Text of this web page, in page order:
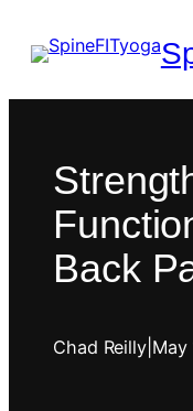
Back
Chad Reilly| May